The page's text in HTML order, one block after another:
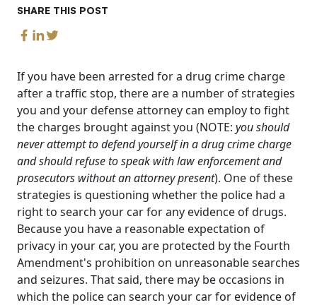
SHARE THIS POST
If you have been arrested for a drug crime charge
after a traffic stop, there are a number of strategies
you and your defense attorney can employ to fight
the charges brought against you (NOTE: you should
never attempt to defend yourself in a drug crime charge
and should refuse to speak with law enforcement and
prosecutors without an attorney present). One of these
strategies is questioning whether the police had a
right to search your car for any evidence of drugs.
Because you have a reasonable expectation of
privacy in your car, you are protected by the Fourth
Amendment's prohibition on unreasonable searches
and seizures. That said, there may be occasions in
which the police can search your car for evidence of